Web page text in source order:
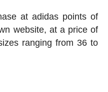
at adidas points of
website, at a price of
ranging from 36 to